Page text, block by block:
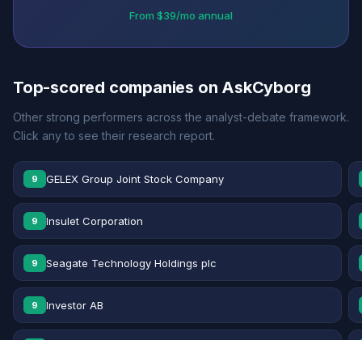
From $39/mo annual
Top-scored companies on AskCyborg
Other strong performers across the analyst-debate framework.
Click any to see their research report.
9 GELEX Group Joint Stock Company
9 Insulet Corporation
9 Seagate Technology Holdings plc
9 Investor AB